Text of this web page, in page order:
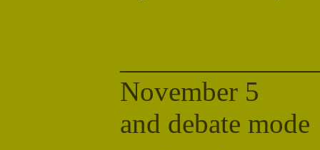
and debate mode